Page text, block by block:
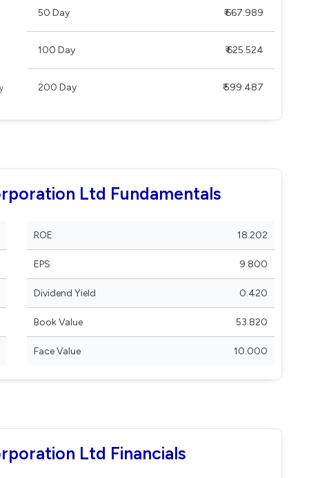
50 Day ₹ 667.989
100 Day ₹ 625.524
200 Day ₹ 599.487
Ltd Fundamentals
ROE 18.202
EPS 9.800
Dividend Yield 0.420
Book Value 53.820
Face Value 10.000
Ltd Financials